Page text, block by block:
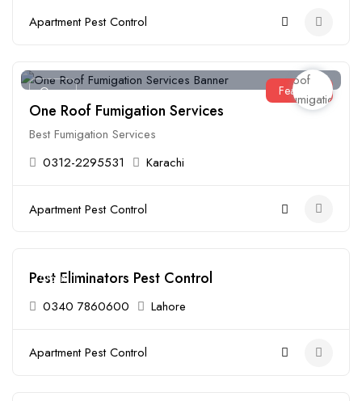
Apartment Pest Control
Open Featured
One Roof Fumigation Services
Best Fumigation Services
0312-2295531
Karachi
Apartment Pest Control
Open
Pest Eliminators Pest Control
0340 7860600 Lahore
Apartment Pest Control